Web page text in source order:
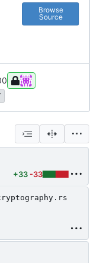
Browse
Source
+33 -33